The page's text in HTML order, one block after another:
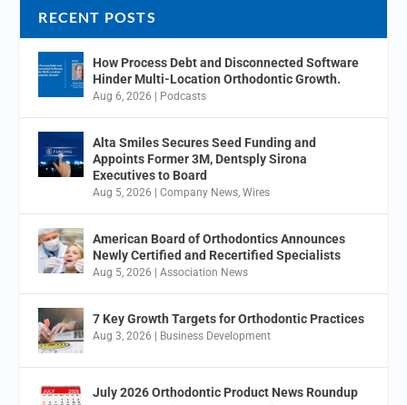
RECENT POSTS
How Process Debt and Disconnected Software
Hinder Multi-Location Orthodontic Growth.
Aug 6, 2026 Podcasts
Alta Smiles Secures Seed Funding and
Appoints Former 3M, Dentsply Sirona
Executives to Board
Aug 5, 2026 |Company News,Wires
American Board of Orthodontics Announces
Newly Certified and Recertified Specialists
Aug 5, 2026 |Association News
7 Key Growth Targets for Orthodontic Practices
Aug 3, 2026 Business Development
July 2026 Orthodontic Product News Roundup